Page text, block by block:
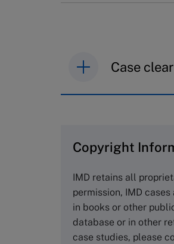
Case
The Case
Cranfield
Wharley End
Tel +44
Email
Copyright
IMD retains all
permission, IMD
in books or other
database or in other
case studies, please